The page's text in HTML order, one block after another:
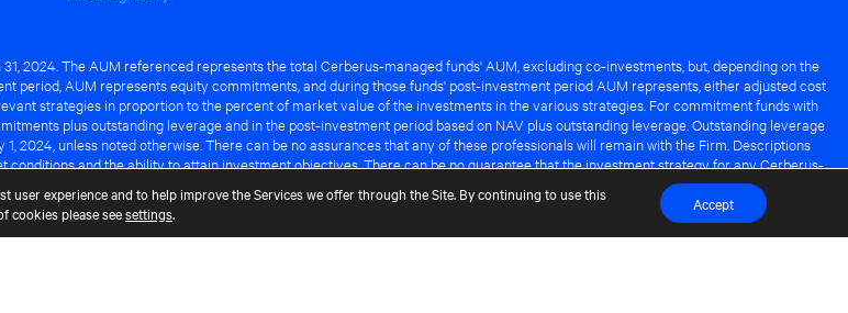
2024. The AUM referenced represents the total Cerberus-managed funds' AUM, excluding co-investments, but, depending on the
period, AUM represents equity commitments, and during those funds' post-investment period AUM represents, either adjusted cost
strategies in proportion to the percent of market value of the investments in the various strategies. For commitment funds with
plus outstanding leverage and in the post-investment period based on NAV plus outstanding leverage. Outstanding leverage
2024, unless noted otherwise. There can be no assurances that any of these professionals will remain with the Firm. Descriptions
and the ability to attain investment objectives. There can be no guarantee that the investment strategy for any Cerberus-
experience and to help improve the Services we offer through the Site. By continuing to use this
cookies please seesettings. Accept